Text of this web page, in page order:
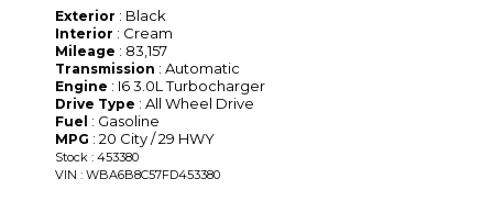
Exterior : Black
Interior : Cream
Mileage : 83,157
Transmission : Automatic
Engine : I6 3.0L Turbocharger
Drive Type : All Wheel Drive
Fuel : Gasoline
MPG : 20 City / 29 HWY
Stock : 453380
VIN : WBA6B8C57FD453380